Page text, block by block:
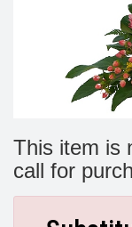
Choose Your Bouquet
Sprays & Wreaths
McLean, VA
This item is
call for